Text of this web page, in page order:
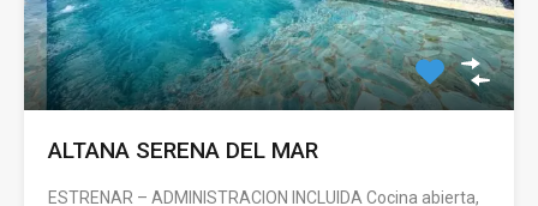
ALTANA SERENA DEL MAR
ESTRENAR – ADMINISTRACION INCLUIDA Cocina abierta,